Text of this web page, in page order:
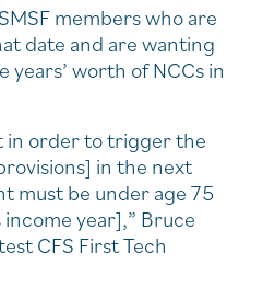
members who are
date and are wanting
worth of NCCs in
in order to trigger the
in the next
must be under age 75
year],” Bruce
CFS First Tech